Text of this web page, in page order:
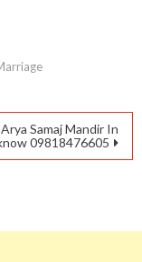
Arya Samaj Mandir In
09818476605